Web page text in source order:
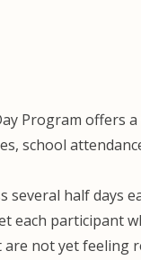
Program offers
school
several half days
each participant
are not yet feeling